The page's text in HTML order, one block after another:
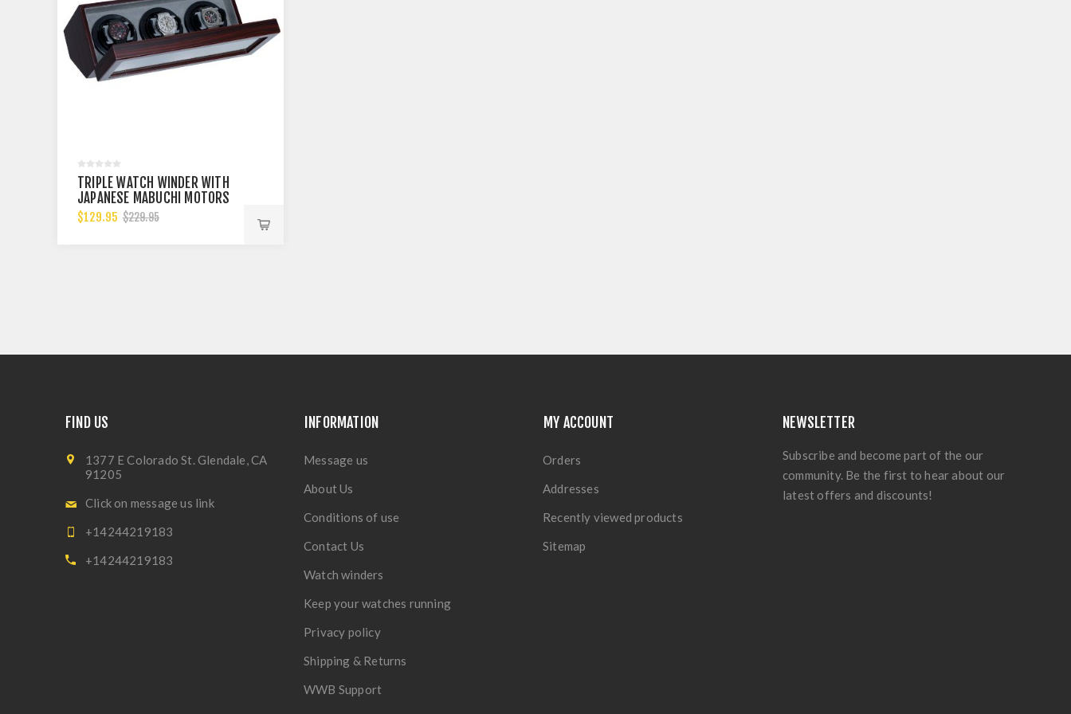
TRIPLE WATCH WINDER WITH
JAPANESE MABUCHI MOTORS
$129.95 $229.95
FIND US
1377 E Colorado St. Glendale, CA
91205
Click on message us link
+14244219183
+14244219183
INFORMATION
Message us
About Us
Conditions of use
Contact Us
Watch winders
Keep your watches running
Privacy policy
Shipping & Returns
WWB Support
MY ACCOUNT
Orders
Addresses
Recently viewed products
Sitemap
NEWSLETTER
Subscribe and become part of the our
community. Be the first to hear about our
latest offers and discounts!